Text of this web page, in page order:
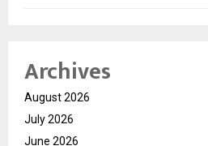
Archives
August 2026
July 2026
June 2026